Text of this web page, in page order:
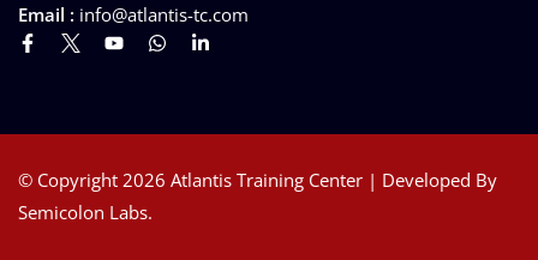
Email : info@atlantis-tc.com
© Copyright 2026 Atlantis Training Center | Developed By
Semicolon Labs.